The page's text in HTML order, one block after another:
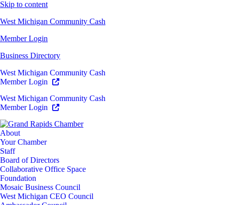
Skip to content
West Michigan Community Cash
Member Login
Business Directory
West Michigan Community Cash
Member Login
West Michigan Community Cash
Member Login
About
Your Chamber
Staff
Board of Directors
Collaborative Office Space
Foundation
Mosaic Business Council
West Michigan CEO Council